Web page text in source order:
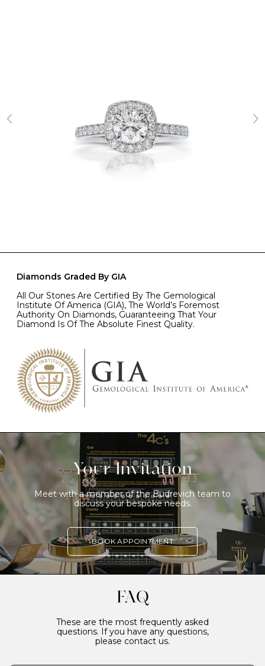
Diamonds Graded By GIA
All Our Stones Are Certified By The Gemological
Institute Of America (GIA), The World’s Foremost
Authority On Diamonds, Guaranteeing That Your
Diamond Is Of The Absolute Finest Quality.
Your Invitation
Meet with a member of the Budrevich team to
discuss your bespoke needs.
BOOK APPOINTMENT
FAQ
These are the most frequently asked
questions. If you have any questions,
please contact us.